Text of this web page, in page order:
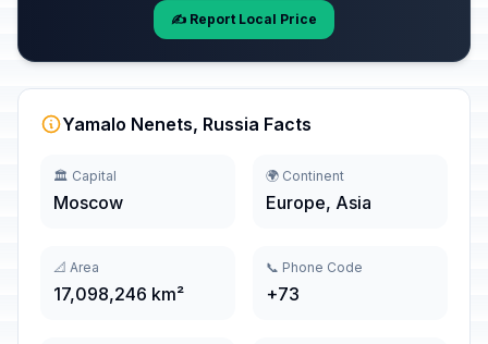
✍️ Report Local Price
Yamalo Nenets, Russia Facts
🏛️ Capital
Moscow
🌍 Continent
Europe, Asia
📐 Area
17,098,246 km²
📞 Phone Code
+73